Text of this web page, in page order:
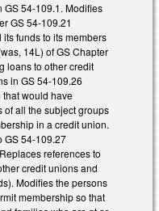
GS 54-109.1. Modifies
GS 54-109.21
funds to its members
14L) of GS Chapter
loans to other credit
in GS 54-109.26
would have
of all the subject groups
in a credit union.
GS 54-109.27
references to
credit unions and
Modifies the persons
membership so that